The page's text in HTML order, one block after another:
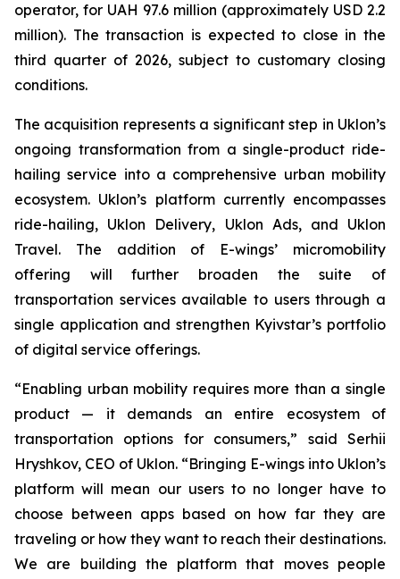
operator, for UAH 97.6 million (approximately USD 2.2
million). The transaction is expected to close in the
third quarter of 2026, subject to customary closing
conditions.
The acquisition represents a significant step in Uklon’s
ongoing transformation from a single-product ride-
hailing service into a comprehensive urban mobility
ecosystem. Uklon’s platform currently encompasses
ride-hailing, Uklon Delivery, Uklon Ads, and Uklon
Travel. The addition of E-wings’ micromobility
offering will further broaden the suite of
transportation services available to users through a
single application and strengthen Kyivstar’s portfolio
of digital service offerings.
“Enabling urban mobility requires more than a single
product — it demands an entire ecosystem of
transportation options for consumers,” said Serhii
Hryshkov, CEO of Uklon. “Bringing E-wings into Uklon’s
platform will mean our users to no longer have to
choose between apps based on how far they are
traveling or how they want to reach their destinations.
We are building the platform that moves people